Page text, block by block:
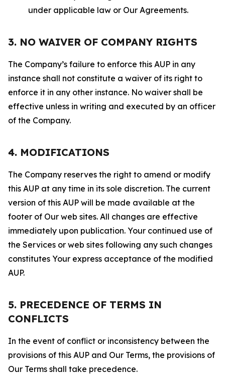
under applicable law or Our Agreements.
3. NO WAIVER OF COMPANY RIGHTS
The Company’s failure to enforce this AUP in any
instance shall not constitute a waiver of its right to
enforce it in any other instance. No waiver shall be
effective unless in writing and executed by an officer
of the Company.
4. MODIFICATIONS
The Company reserves the right to amend or modify
this AUP at any time in its sole discretion. The current
version of this AUP will be made available at the
footer of Our web sites. All changes are effective
immediately upon publication. Your continued use of
the Services or web sites following any such changes
constitutes Your express acceptance of the modified
AUP.
5. PRECEDENCE OF TERMS IN
CONFLICTS
In the event of conflict or inconsistency between the
provisions of this AUP and Our Terms, the provisions of
Our Terms shall take precedence.